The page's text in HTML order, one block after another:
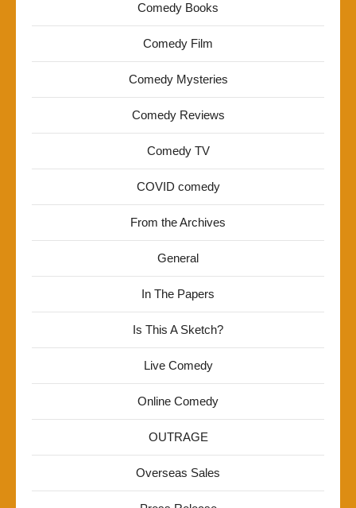
Comedy Books
Comedy Film
Comedy Mysteries
Comedy Reviews
Comedy TV
COVID comedy
From the Archives
General
In The Papers
Is This A Sketch?
Live Comedy
Online Comedy
OUTRAGE
Overseas Sales